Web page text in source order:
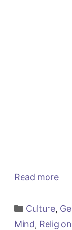
Read more
Categories
Culture,
Mind, Religion